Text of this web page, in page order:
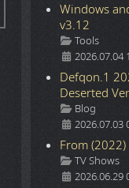
Windows
v3.12
Details
Tools
2026.07.04
Defqon.1
Deserted
Details
Blog
2026.07.03
From (2022)
Details
TV Shows
2026.06.29